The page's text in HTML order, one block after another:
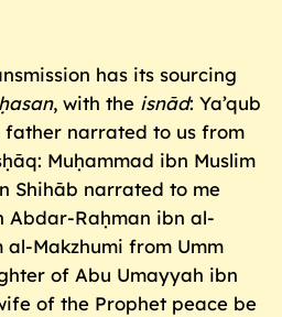
has its sourcing
ḥasan, with the isnād: Ya’qub
father narrated to us from
Muḥammad ibn Muslim
Shihāb narrated to me
Abdar-Raḥman ibn al-
Makzhumi from Umm
of Abu Umayyah ibn
of the Prophet peace be